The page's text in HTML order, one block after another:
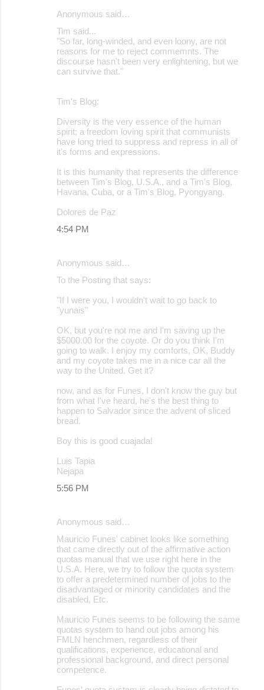
Anonymous said…
Tim said...
"So far, long-winded, and even loony, are not
reasons for me to reject commemnts. The
discourse hasn't been very enlightening, but we
can survive that."
Tim's Blog:
Diversity is the very essence of the human
spirit; a freedom loving spirit that communists
have long tried to suppress and repress in all of
it's forms and expressions.
It is this humanity that represents the difference
between Tim's Blog, U.S.A., and a Tim's Blog,
Havana, Cuba, or a Tim's Blog, Pyongyang.
Dolores de Paz
4:54 PM
Anonymous said…
To the Posting that says:
"If I were you, I wouldn't wait to go back to
"yunais"
OK, but you're not me and I'm saving up the
$5000.00 for the coyote. Or do you think I'm
going to walk. I enjoy my comforts, OK, Buddy
and my coyote takes me in a nice car all the
way to the United. Get it?
now, and as for Funes, I don't know the guy but
from what I've heard, he's the best thing to
happen to Salvador since the advent of sliced
bread.
Boy this is good cuajada!
Luis Tapia
Nejapa
5:56 PM
Anonymous said…
Mauricio Funes' cabinet looks like something
that came directly out of the affirmative action
quotas manual that we use right here in the
U.S.A. Here, we try to follow the quota system
to offer a predetermined number of jobs to the
disadvantaged or minority candidates and the
disabled, Etc.
Mauricio Funes seems to be following the same
quotas system to hand out jobs among his
FMLN henchmen, regardless of their
qualifications, experience, educational and
professional background, and direct personal
competence.